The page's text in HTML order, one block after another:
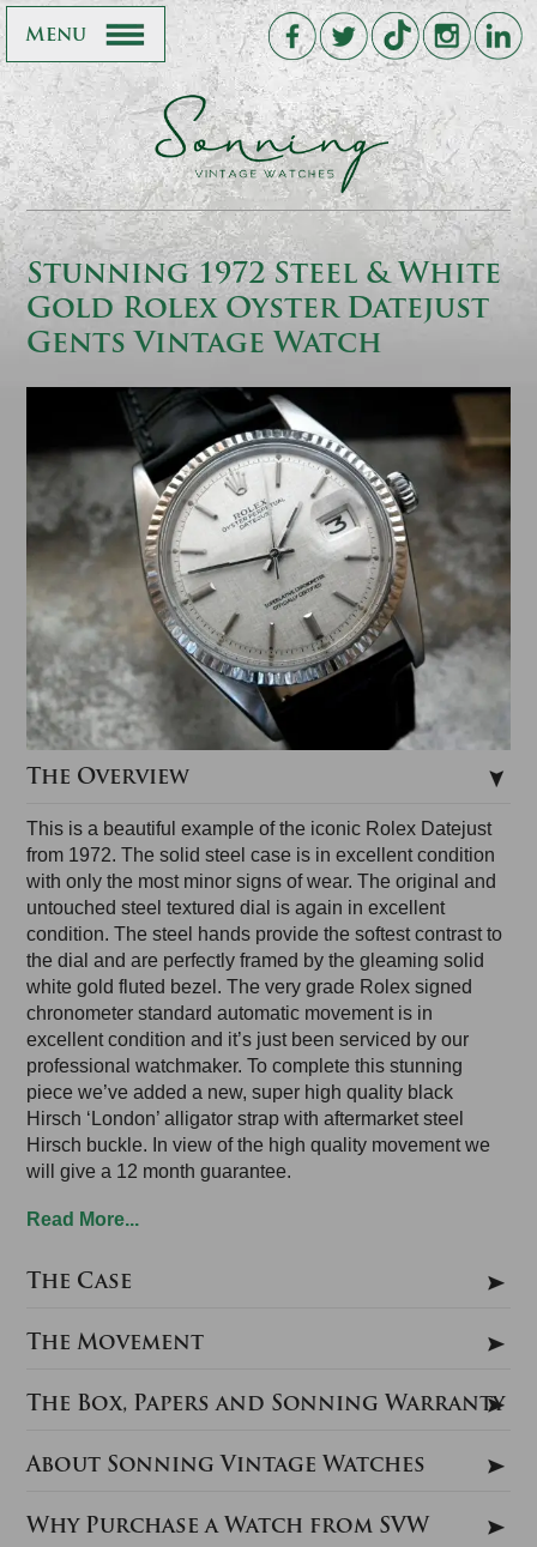
Menu
Stunning 1972 Steel & White
Gold Rolex Oyster Datejust
Gents Vintage Watch
The Overview
This is a beautiful example of the iconic Rolex Datejust
from 1972. The solid steel case is in excellent condition
with only the most minor signs of wear. The original and
untouched steel textured dial is again in excellent
condition. The steel hands provide the softest contrast to
the dial and are perfectly framed by the gleaming solid
white gold fluted bezel. The very grade Rolex signed
chronometer standard automatic movement is in
excellent condition and it’s just been serviced by our
professional watchmaker. To complete this stunning
piece we’ve added a new, super high quality black
Hirsch ‘London’ alligator strap with aftermarket steel
Hirsch buckle. In view of the high quality movement we
will give a 12 month guarantee.
Read More...
The Case
The Movement
The Box, Papers and Sonning Warranty
About Sonning Vintage Watches
Why Purchase a Watch from SVW